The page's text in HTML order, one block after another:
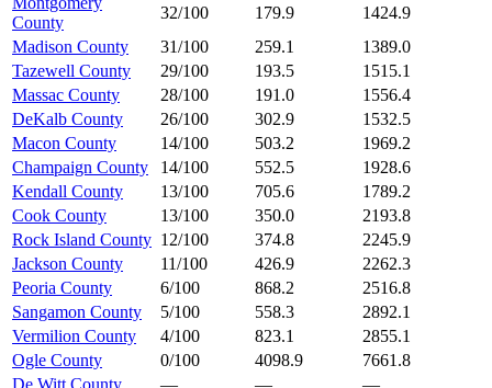
County
32/100 179.9
1424.9
Madison County
31/100 259.1
1389.0
Tazewell County
29/100 193.5
1515.1
Massac County
28/100 191.0
1556.4
DeKalb County
26/100 302.9
1532.5
Macon County
14/100 503.2
1969.2
Champaign County
14/100 552.5
1928.6
Kendall County
13/100 705.6
1789.2
Cook County
13/100 350.0
2193.8
Rock Island County 12/100 374.8
2245.9
Jackson County
11/100 426.9
2262.3
Peoria County
6/100 868.2
2516.8
Sangamon County
5/100 558.3
2892.1
Vermilion County
4/100 823.1
2855.1
Ogle County
0/100 4098.9
7661.8
De Witt County
— —
—